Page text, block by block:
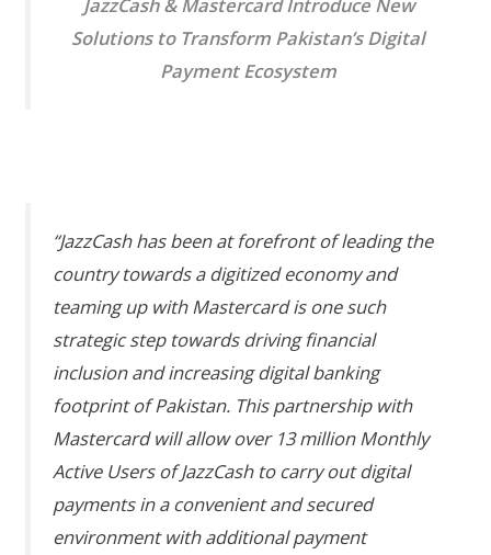
Solutions to Transform Pakistan’s Digital
Payment Ecosystem
“JazzCash has been at forefront of leading the
country towards a digitized economy and
teaming up with Mastercard is one such
strategic step towards driving financial
inclusion and increasing digital banking
footprint of Pakistan. This partnership with
Mastercard will allow over 13 million Monthly
Active Users of JazzCash to carry out digital
payments in a convenient and secured
environment with additional payment